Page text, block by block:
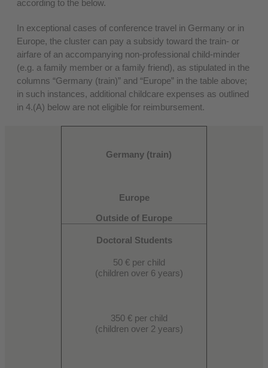
according to the below.
In exceptional cases of conference travel in Germany or in
Europe, the cluster can pay a subsidy toward the train- or
airfare of an accompanying non-professional child-minder
(e.g. a family member or a family friend), as stipulated in the
columns “Germany (train)” and “Europe” in the table above;
in such instances, additional childcare expenses as outlined
in 4.(A) below are not eligible for reimbursement.
Germany (train)
Europe
Outside of Europe
Doctoral Students
50 € per child
(children over 6 years)
350 € per child
(children over 2 years)